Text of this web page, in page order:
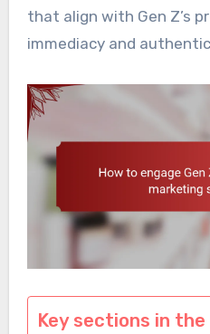
that align with Gen Z’s
immediacy and
Key sections in